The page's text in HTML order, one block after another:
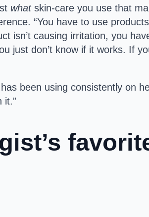
whatskin-care you use that
“You have to use
isn’t causing irritation, you
just don’t know if it works. If
been using consistently on
it.”